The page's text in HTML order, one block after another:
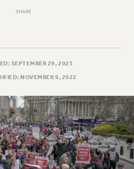
– CUNY
POLICY
AND BENEFITS
SHARE
SEPTEMBER 29, 2021
NOVEMBER 9, 2022